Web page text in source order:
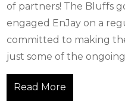
of partners! The Bluffs
engaged EnJay on a
committed to making
just some of the
Read More